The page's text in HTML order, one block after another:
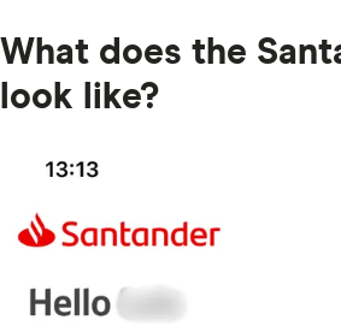
What does the
look like?